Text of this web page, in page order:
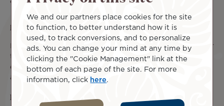
assistance.
Baggage Transportation
In addition to the baggage allowance associated with your
ticket, you are permitted to transport your medical
equipment, personal mobility devices, and service animal
at no additional cost, subject to the required conditions.
Priority Boarding
We and our partners place cookies for the site
to function, to better understand how it is
used, to track conversions, and to personalize
ads. You can change your mind at any time by
clicking the "Cookie Management" link at the
bottom of each page of the site. For more
information, click here